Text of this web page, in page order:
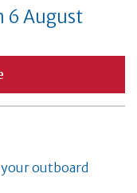
6 August
outboard